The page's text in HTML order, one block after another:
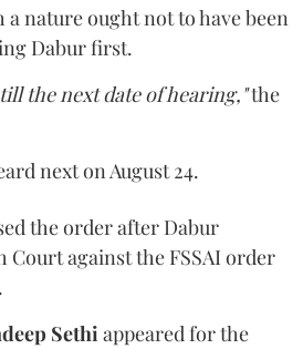
nature ought not to have been
Dabur first.
the next date of hearing,"the
next on August 24.
the order after Dabur
Court against the FSSAI order
Sethiappeared for the